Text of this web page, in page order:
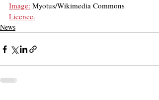
Image: Myotus/Wikimedia Commons
Licence.
News